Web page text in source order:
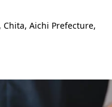
Chita, Aichi Prefecture,